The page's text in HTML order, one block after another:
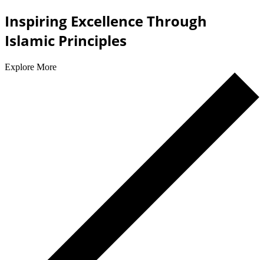
Inspiring Excellence Through
Islamic Principles
Explore More